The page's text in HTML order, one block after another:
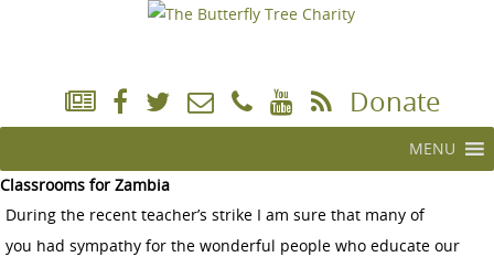
Donate
MENU
Classrooms for Zambia
During the recent teacher’s strike I am sure that many of
you had sympathy for the wonderful people who educate our